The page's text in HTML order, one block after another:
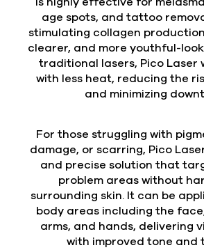
age spots, and tattoo
stimulating collagen
clearer, and more youthful-
traditional lasers, Pico Laser
with less heat, reducing the
and minimizing
For those struggling with
damage, or scarring, Pico
and precise solution that
problem areas without
surrounding skin. It can be
body areas including the
arms, and hands, delivering
with improved tone and